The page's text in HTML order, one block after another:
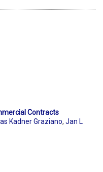
Contracts
Kadner Graziano, Jan L